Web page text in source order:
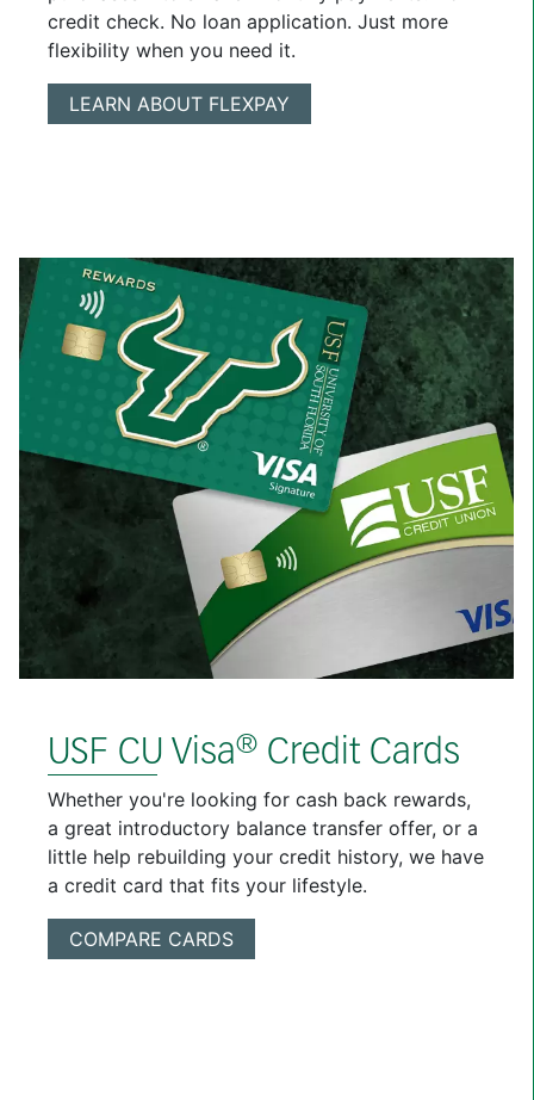
credit check. No loan application. Just more
flexibility when you need it.
LEARN ABOUT FLEXPAY
USF CU Visa® Credit Cards
Whether you're looking for cash back rewards,
a great introductory balance transfer offer, or a
little help rebuilding your credit history, we have
a credit card that fits your lifestyle.
COMPARE CARDS